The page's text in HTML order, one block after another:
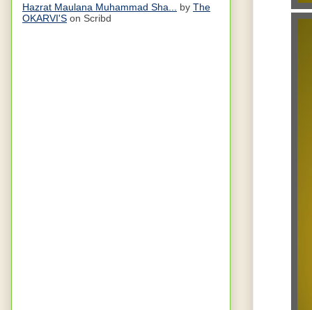
Hazrat Maulana Muhammad Sha... by The
OKARVI'S on Scribd